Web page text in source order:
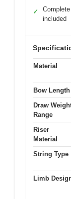
✓
included
Material
Bow Length
Draw
Range
Riser
Material
String Type
Limb